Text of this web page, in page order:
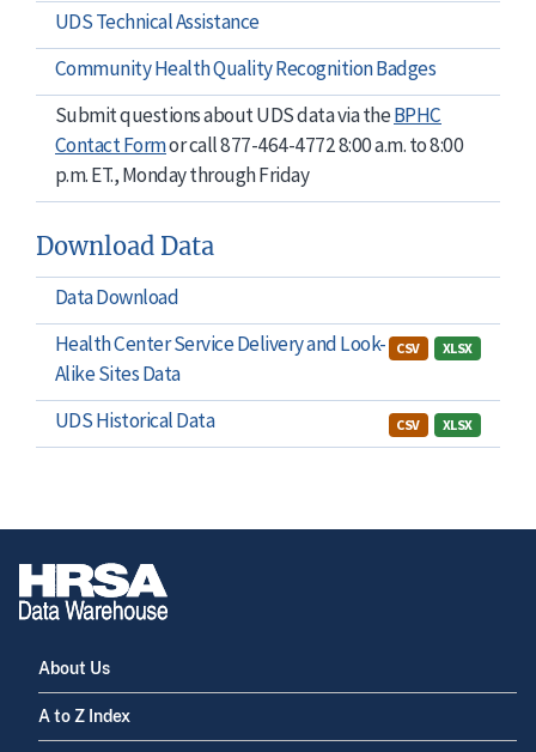
UDS Technical Assistance
Community Health Quality Recognition Badges
Submit questions about UDS data via theBPHC
Contact Formor call 877-464-4772 8:00 a.m. to 8:00
p.m. ET., Monday through Friday
Download Data
Data Download
XLSX
CSV
Health Center Service Delivery and Look-
Alike Sites Data
XLSX
CSV
UDS Historical Data
About Us
A to Z Index